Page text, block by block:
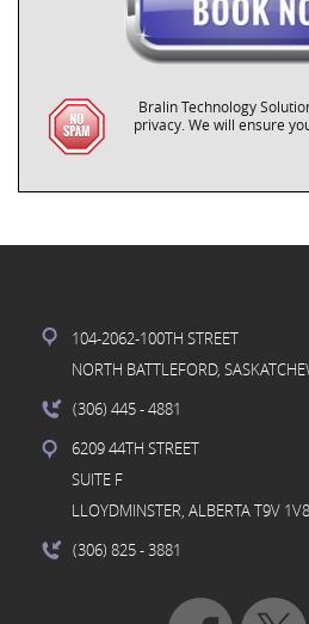
Bralin Technology
privacy. We will ensure
104-2062-100TH STREET
NORTH BATTLEFORD,
(306) 445- 4881
6209 44TH STREET
SUITE F
LLOYDMINSTER, ALBERTA T9V 1V8
(306) 825- 3881